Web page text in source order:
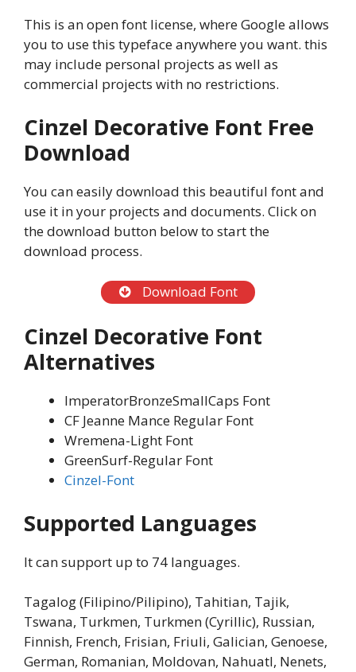
This is an open font license, where Google allows
you to use this typeface anywhere you want. this
may include personal projects as well as
commercial projects with no restrictions.
Cinzel Decorative Font Free
Download
You can easily download this beautiful font and
use it in your projects and documents. Click on
the download button below to start the
download process.
Download Font
Cinzel Decorative Font
Alternatives
ImperatorBronzeSmallCaps Font
CF Jeanne Mance Regular Font
Wremena-Light Font
GreenSurf-Regular Font
Cinzel-Font
Supported Languages
It can support up to 74 languages.
Tagalog (Filipino/Pilipino), Tahitian, Tajik,
Tswana, Turkmen, Turkmen (Cyrillic), Russian,
Finnish, French, Frisian, Friuli, Galician, Genoese,
German, Romanian, Moldovan, Nahuatl, Nenets,